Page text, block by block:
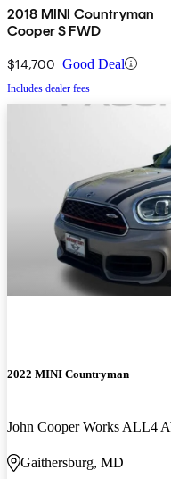
2018 MINI Countryman
Cooper S FWD
$14,700 Good Deal
Includes dealer fees
2022 MINI Countryman
John Cooper Works ALL4
Gaithersburg, MD